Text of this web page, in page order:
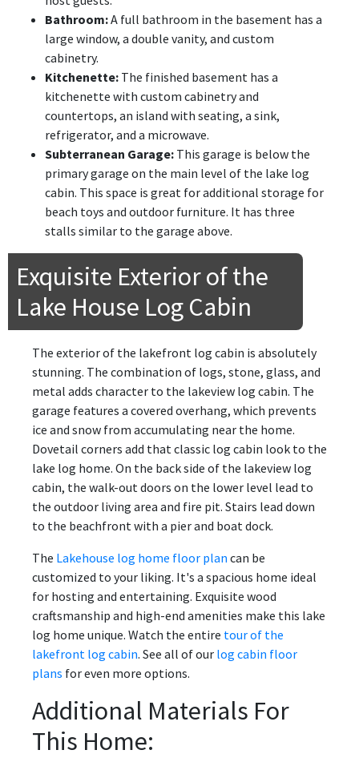
Bathroom:A full bathroom in the basement has a
large window, a double vanity, and custom
cabinetry.
Kitchenette: The finished basement has a
kitchenette with custom cabinetry and
countertops, an island with seating, a sink,
refrigerator, and a microwave.
Subterranean Garage: This garage is below the
primary garage on the main level of the lake log
cabin. This space is great for additional storage for
beach toys and outdoor furniture. It has three
stalls similar to the garage above.
Exquisite Exterior of the
Lake House Log Cabin
The exterior of the lakefront log cabin is absolutely
stunning. The combination of logs, stone, glass, and
metal adds character to the lakeview log cabin. The
garage features a covered overhang, which prevents
ice and snow from accumulating near the home.
Dovetail corners add that classic log cabin look to the
lake log home. On the back side of the lakeview log
cabin, the walk-out doors on the lower level lead to
the outdoor living area and fire pit. Stairs lead down
to the beachfront with a pier and boat dock.
The Lakehouse log home floor plan can be
customized to your liking. It's a spacious home ideal
for hosting and entertaining. Exquisite wood
craftsmanship and high-end amenities make this lake
log home unique. Watch the entire tour of the
lakefront log cabin. See all of our log cabin floor
plans for even more options.
Additional Materials For
This Home: